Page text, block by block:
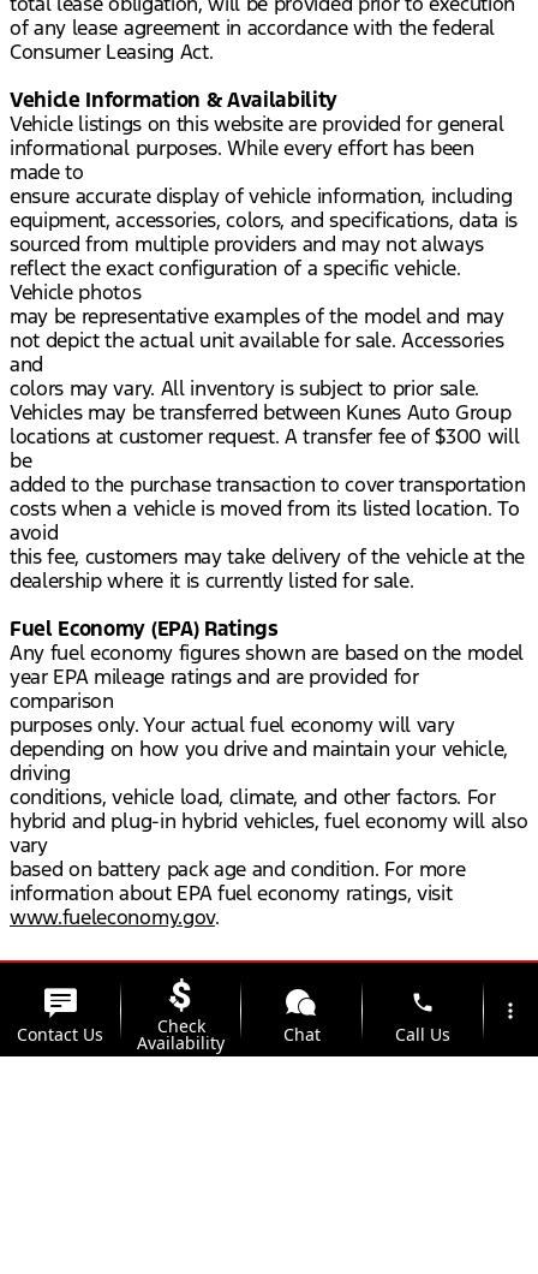
of any lease agreement in accordance with the federal
Consumer Leasing Act.
Vehicle Information & Availability
Vehicle listings on this website are provided for general
informational purposes. While every effort has been
made to
ensure accurate display of vehicle information, including
equipment, accessories, colors, and specifications, data is
sourced from multiple providers and may not always
reflect the exact configuration of a specific vehicle.
Vehicle photos
may be representative examples of the model and may
not depict the actual unit available for sale. Accessories
and
colors may vary. All inventory is subject to prior sale.
Vehicles may be transferred between Kunes Auto Group
locations at customer request. A transfer fee of $300 will
be
added to the purchase transaction to cover transportation
costs when a vehicle is moved from its listed location. To
avoid
this fee, customers may take delivery of the vehicle at the
dealership where it is currently listed for sale.
Fuel Economy (EPA) Ratings
Any fuel economy figures shown are based on the model
year EPA mileage ratings and are provided for
comparison
purposes only. Your actual fuel economy will vary
depending on how you drive and maintain your vehicle,
driving
conditions, vehicle load, climate, and other factors. For
hybrid and plug-in hybrid vehicles, fuel economy will also
vary
based on battery pack age and condition. For more
information about EPA fuel economy ratings, visit
www.fueleconomy.gov.
Contact Us Check
Availability Chat
phone
Call Us
more_vert